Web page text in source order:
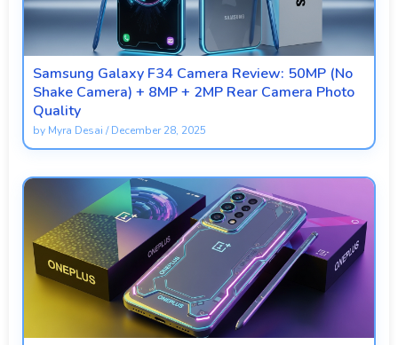
Samsung Galaxy F34 Camera Review: 50MP (No
Shake Camera) + 8MP + 2MP Rear Camera Photo
Quality
by Myra Desai /December 28, 2025